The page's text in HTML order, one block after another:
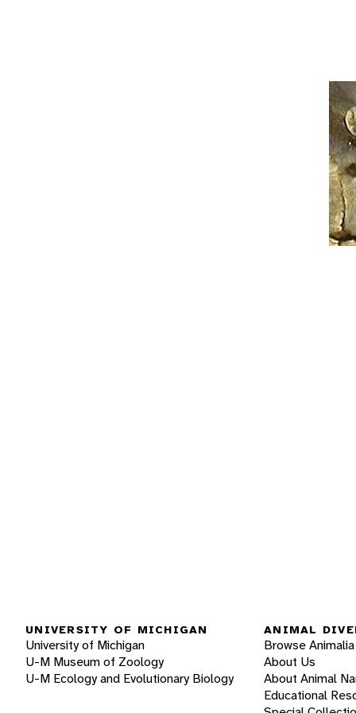
UNIVERSITY OF MICHIGAN
University of Michigan
U-M Museum of Zoology
U-M Ecology and Evolutionary Biology
ANIMAL
Browse Animalia
About Us
About Animal
Educational